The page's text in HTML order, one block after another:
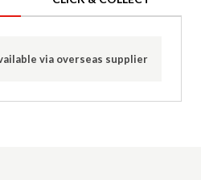
via overseas supplier